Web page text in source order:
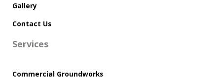
Gallery
Contact Us
Services
Commercial Groundworks